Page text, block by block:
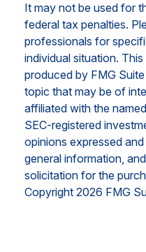
It may not be used for
federal tax penalties.
professionals for
individual situation.
produced by FMG
topic that may be of
affiliated with the
SEC-registered
opinions expressed
general information,
solicitation for the
Copyright 2026 FMG